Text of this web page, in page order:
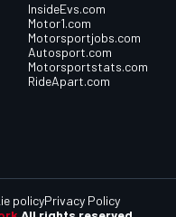
InsideEvs.com
Motor1.com
Motorsportjobs.com
Autosport.com
Motorsportstats.com
RideApart.com
policyPrivacy Policy